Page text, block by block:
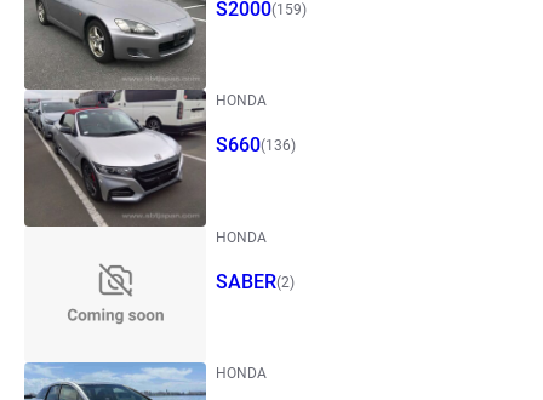
S2000(159)
HONDA
S660(136)
HONDA
SABER(2)
HONDA